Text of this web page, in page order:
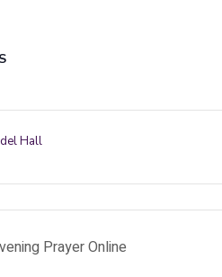
Hall
Prayer Online